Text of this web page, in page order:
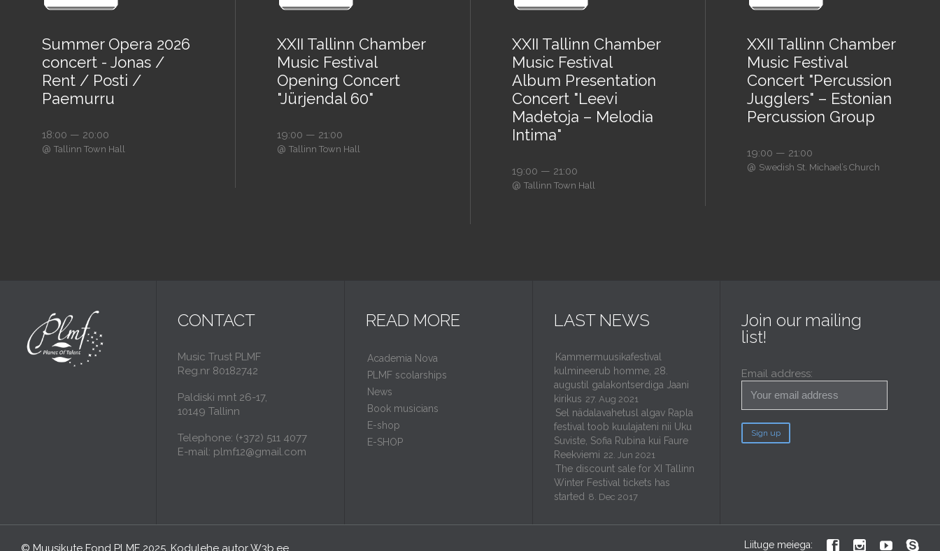
Summer Opera 2026
concert - Jonas /
Rent / Posti /
Paemurru
18:00 — 20:00
@ Tallinn Town Hall
XXII Tallinn Chamber
Music Festival
Opening Concert
"Jürjendal 60"
19:00 — 21:00
@ Tallinn Town Hall
XXII Tallinn Chamber
Music Festival
Album Presentation
Concert "Leevi
Madetoja – Melodia
Intima"
19:00 — 21:00
@ Tallinn Town Hall
XXII Tallinn Chamber
Music Festival
Concert "Percussion
Jugglers" – Estonian
Percussion Group
19:00 — 21:00
@ Swedish St. Michael’s Church
CONTACT
Music Trust PLMF
Reg.nr 80182742
Paldiski mnt 26-17,
10149 Tallinn
Telephone: (+372) 511 4077
E-mail: plmf12@gmail.com
READ MORE
Academia Nova
PLMF scolarships
News
Book musicians
E-shop
E-SHOP
LAST NEWS
Kammermuusikafestival
kulmineerub homme, 28.
augustil galakontserdiga Jaani
kirikus 27. Aug 2021
Sel nädalavahetusl algav Rapla
festival toob kuulajateni nii Uku
Suviste, Sofia Rubina kui Faure
Reekviemi 22. Jun 2021
The discount sale for XI Tallinn
Winter Festival tickets has
started 8. Dec 2017
Join our mailing
list!
Email address:
© Muusikute Fond PLMF 2025. Kodulehe autorW3b.ee Liituge meiega:    